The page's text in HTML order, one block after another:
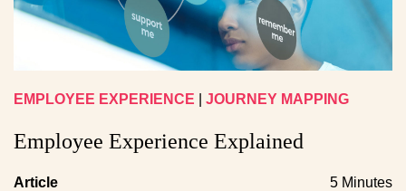
EMPLOYEE EXPERIENCE JOURNEY MAPPING
Employee Experience Explained
Article 5 Minutes